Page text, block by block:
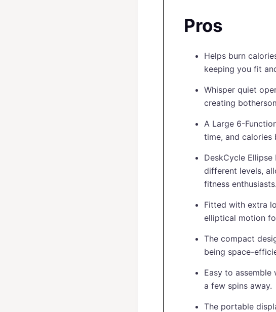
Pros
Helps burn
keeping you fit
Whisper quiet
creating
A Large 6-
time, and calories
DeskCycle
different levels,
fitness enthusiasts.
Fitted with extra
elliptical motion
The compact
being space-
Easy to
a few spins away.
The portable